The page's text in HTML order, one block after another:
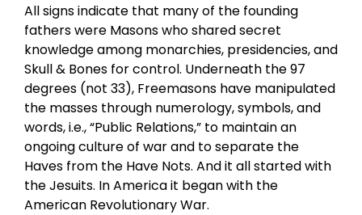
All signs indicate that many of the founding
fathers were Masons who shared secret
knowledge among monarchies, presidencies, and
Skull & Bones for control. Underneath the 97
degrees (not 33), Freemasons have manipulated
the masses through numerology, symbols, and
words, i.e., “Public Relations,” to maintain an
ongoing culture of war and to separate the
Haves from the Have Nots. And it all started with
the Jesuits. In America it began with the
American Revolutionary War.